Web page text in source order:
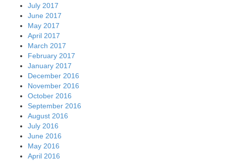
July 2017
June 2017
May 2017
April 2017
March 2017
February 2017
January 2017
December 2016
November 2016
October 2016
September 2016
August 2016
July 2016
June 2016
May 2016
April 2016